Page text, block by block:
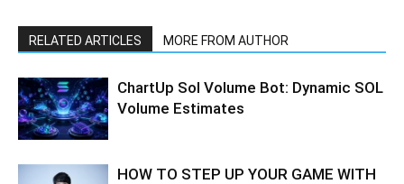
RELATED ARTICLES MORE FROM AUTHOR
ChartUp Sol Volume Bot: Dynamic SOL
Volume Estimates
HOW TO STEP UP YOUR GAME WITH